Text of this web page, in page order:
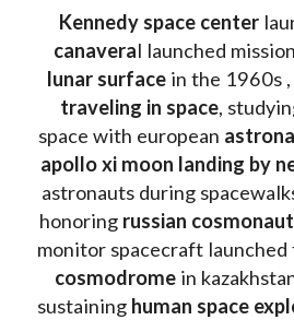
Kennedy space center
canaveral launched
lunar surface
traveling in space,
space with european
apollo xi moon landing by
astronauts during
honoring russian
monitor spacecraft launched
cosmodrome in
sustaining human space